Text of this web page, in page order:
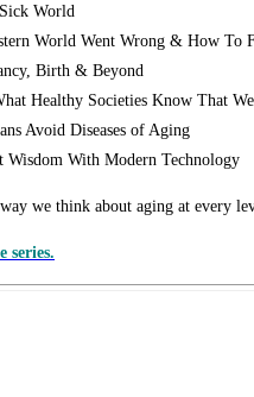
World
World Went Wrong & How To
Birth & Beyond
Healthy Societies Know That
Avoid Diseases of Aging
Wisdom With Modern Technology
we think about aging at every
series.